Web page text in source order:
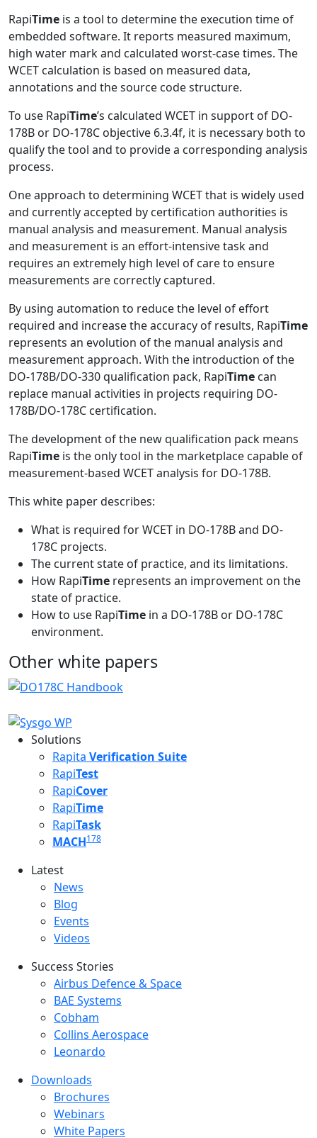
RapiTime is a tool to determine the execution time of
embedded software. It reports measured maximum,
high water mark and calculated worst-case times. The
WCET calculation is based on measured data,
annotations and the source code structure.
To use RapiTime’s calculated WCET in support of DO-
178B or DO-178C objective 6.3.4f, it is necessary both to
qualify the tool and to provide a corresponding analysis
process.
One approach to determining WCET that is widely used
and currently accepted by certification authorities is
manual analysis and measurement. Manual analysis
and measurement is an effort-intensive task and
requires an extremely high level of care to ensure
measurements are correctly captured.
By using automation to reduce the level of effort
required and increase the accuracy of results, RapiTime
represents an evolution of the manual analysis and
measurement approach. With the introduction of the
DO-178B/DO-330 qualification pack, RapiTime can
replace manual activities in projects requiring DO-
178B/DO-178C certification.
The development of the new qualification pack means
RapiTime is the only tool in the marketplace capable of
measurement-based WCET analysis for DO-178B.
This white paper describes:
What is required for WCET in DO-178B and DO-
178C projects.
The current state of practice, and its limitations.
How RapiTime represents an improvement on the
state of practice.
How to use RapiTime in a DO-178B or DO-178C
environment.
Other white papers
Solutions
Rapita Verification Suite
RapiTest
RapiCover
RapiTime
RapiTask
MACH178
Latest
Latest menu
News
Blog
Events
Videos
Success Stories
Success Stories Menu
Airbus Defence & Space
BAE Systems
Cobham
Collins Aerospace
Leonardo
Downloads
Downloads menu
Brochures
Webinars
White Papers